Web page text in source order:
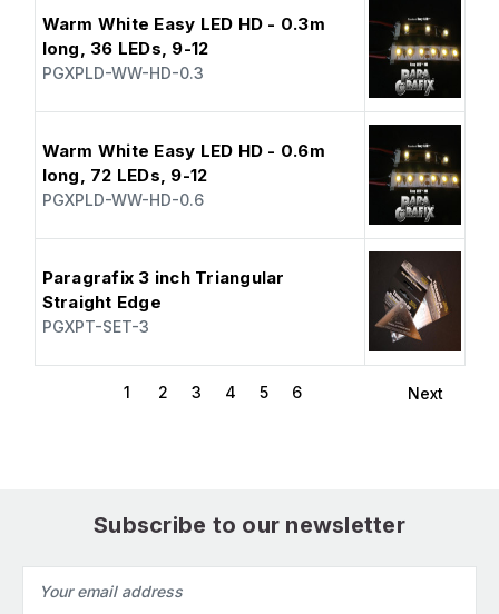
Warm White Easy LED HD - 0.3m
long, 36 LEDs, 9-12
PGXPLD-WW-HD-0.3
Warm White Easy LED HD - 0.6m
long, 72 LEDs, 9-12
PGXPLD-WW-HD-0.6
Paragrafix 3 inch Triangular
Straight Edge
PGXPT-SET-3
1 2 3 4 5 6 Next
Subscribe to our newsletter
Address